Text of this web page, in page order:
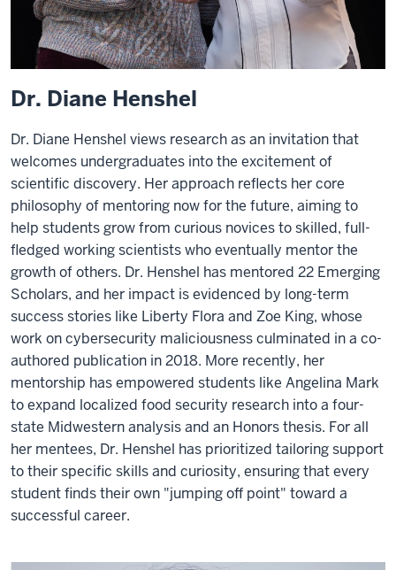
Dr. Diane Henshel
Dr. Diane Henshel views research as an invitation that
welcomes undergraduates into the excitement of
scientific discovery. Her approach reflects her core
philosophy of mentoring now for the future, aiming to
help students grow from curious novices to skilled, full-
fledged working scientists who eventually mentor the
growth of others. Dr. Henshel has mentored 22 Emerging
Scholars, and her impact is evidenced by long-term
success stories like Liberty Flora and Zoe King, whose
work on cybersecurity maliciousness culminated in a co-
authored publication in 2018. More recently, her
mentorship has empowered students like Angelina Mark
to expand localized food security research into a four-
state Midwestern analysis and an Honors thesis. For all
her mentees, Dr. Henshel has prioritized tailoring support
to their specific skills and curiosity, ensuring that every
student finds their own "jumping off point" toward a
successful career.